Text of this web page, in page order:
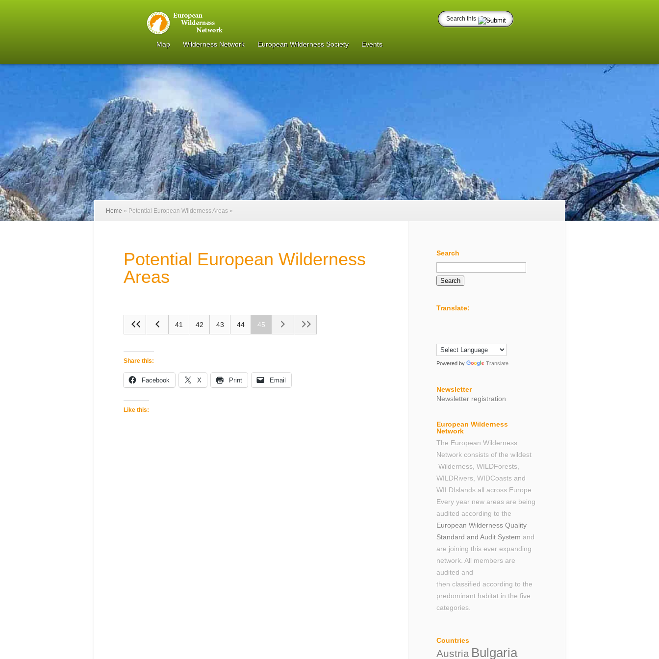
Map Wilderness Network European Wilderness Society Events
Home » Potential European Wilderness Areas »
Potential European Wilderness
Areas
41 42 43 44 45
Share this:
Facebook X Print Email
Like this:
Search
Search
Translate:
Powered by Translate
Newsletter
Newsletter registration
European Wilderness
Network
The European Wilderness
Network consists of the wildest
Wilderness, WILDForests,
WILDRivers, WIDCoasts and
WILDIslands all across Europe.
Every year new areas are being
audited according to the
European Wilderness Quality
Standard and Audit System and
are joining this ever expanding
network. All members are
audited and
then classified according to the
predominant habitat in the five
categories.
Countries
Austria Bulgaria